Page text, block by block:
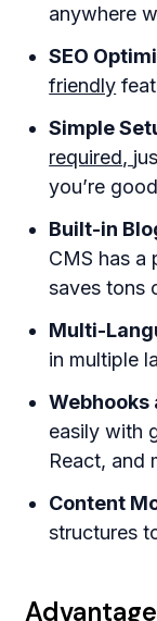
anywhere
SEO
friendly
Simple
required,
you’re
Built-in
CMS has a
saves tons
Multi-
in multiple
easily with
React, and
Content
structures